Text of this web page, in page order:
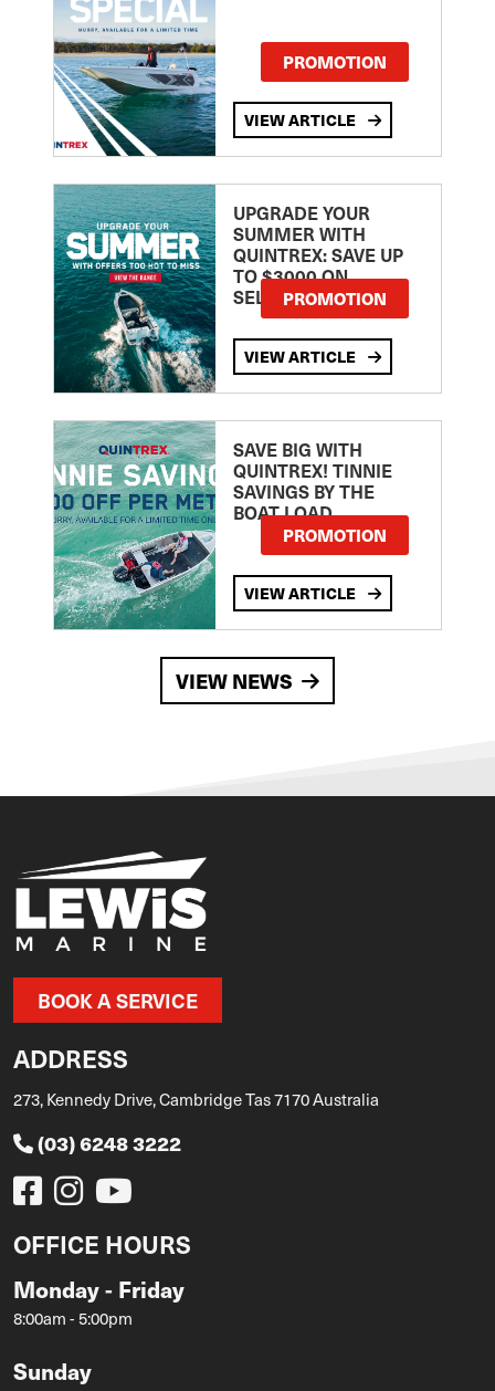
PROMOTION
VIEW ARTICLE
UPGRADE YOUR
SUMMER WITH
QUINTREX: SAVE UP
TO $3000 ON
SELECTED MODELS!
PROMOTION
VIEW ARTICLE
SAVE BIG WITH
QUINTREX! TINNIE
SAVINGS BY THE
BOAT LOAD
PROMOTION
VIEW ARTICLE
VIEW NEWS
BOOK A SERVICE
ADDRESS
273, Kennedy Drive, Cambridge Tas 7170 Australia
(03) 6248 3222
OFFICE HOURS
Monday - Friday
8:00am - 5:00pm
Sunday